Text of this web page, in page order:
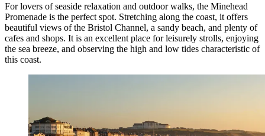
For lovers of seaside relaxation and outdoor walks, the Minehead
Promenade is the perfect spot. Stretching along the coast, it offers
beautiful views of the Bristol Channel, a sandy beach, and plenty of
cafes and shops. It is an excellent place for leisurely strolls, enjoying
the sea breeze, and observing the high and low tides characteristic of
this coast.